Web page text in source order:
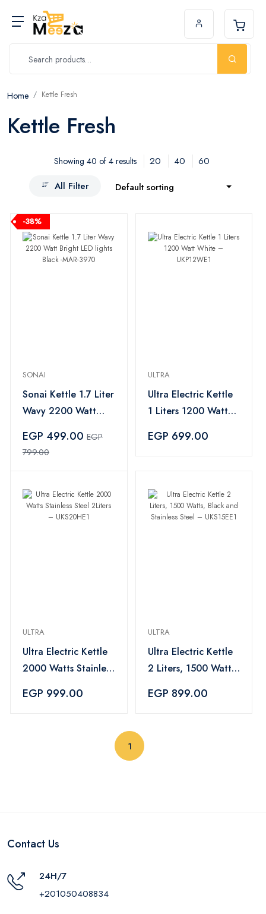
Home Kettle Fresh
Kettle Fresh
Showing 40 of 4 results 20 40
60
All Filter
Default sorting
-38%
SONAI
Sonai Kettle 1.7 Liter
Wavy 2200 Watt
Black -MAR-3970
EGP 499.00 EGP
799.00
ULTRA
Ultra Electric Kettle
1 Liters 1200 Watt
EGP 699.00
ULTRA
Ultra Electric Kettle
2000 Watts Stainless
UKS20HE1
EGP 999.00
ULTRA
Ultra Electric Kettle
2 Liters, 1500 Watts,
Steel – UKS15EE1
EGP 899.00
1(current)
Contact Us
24H/7
+201050408834